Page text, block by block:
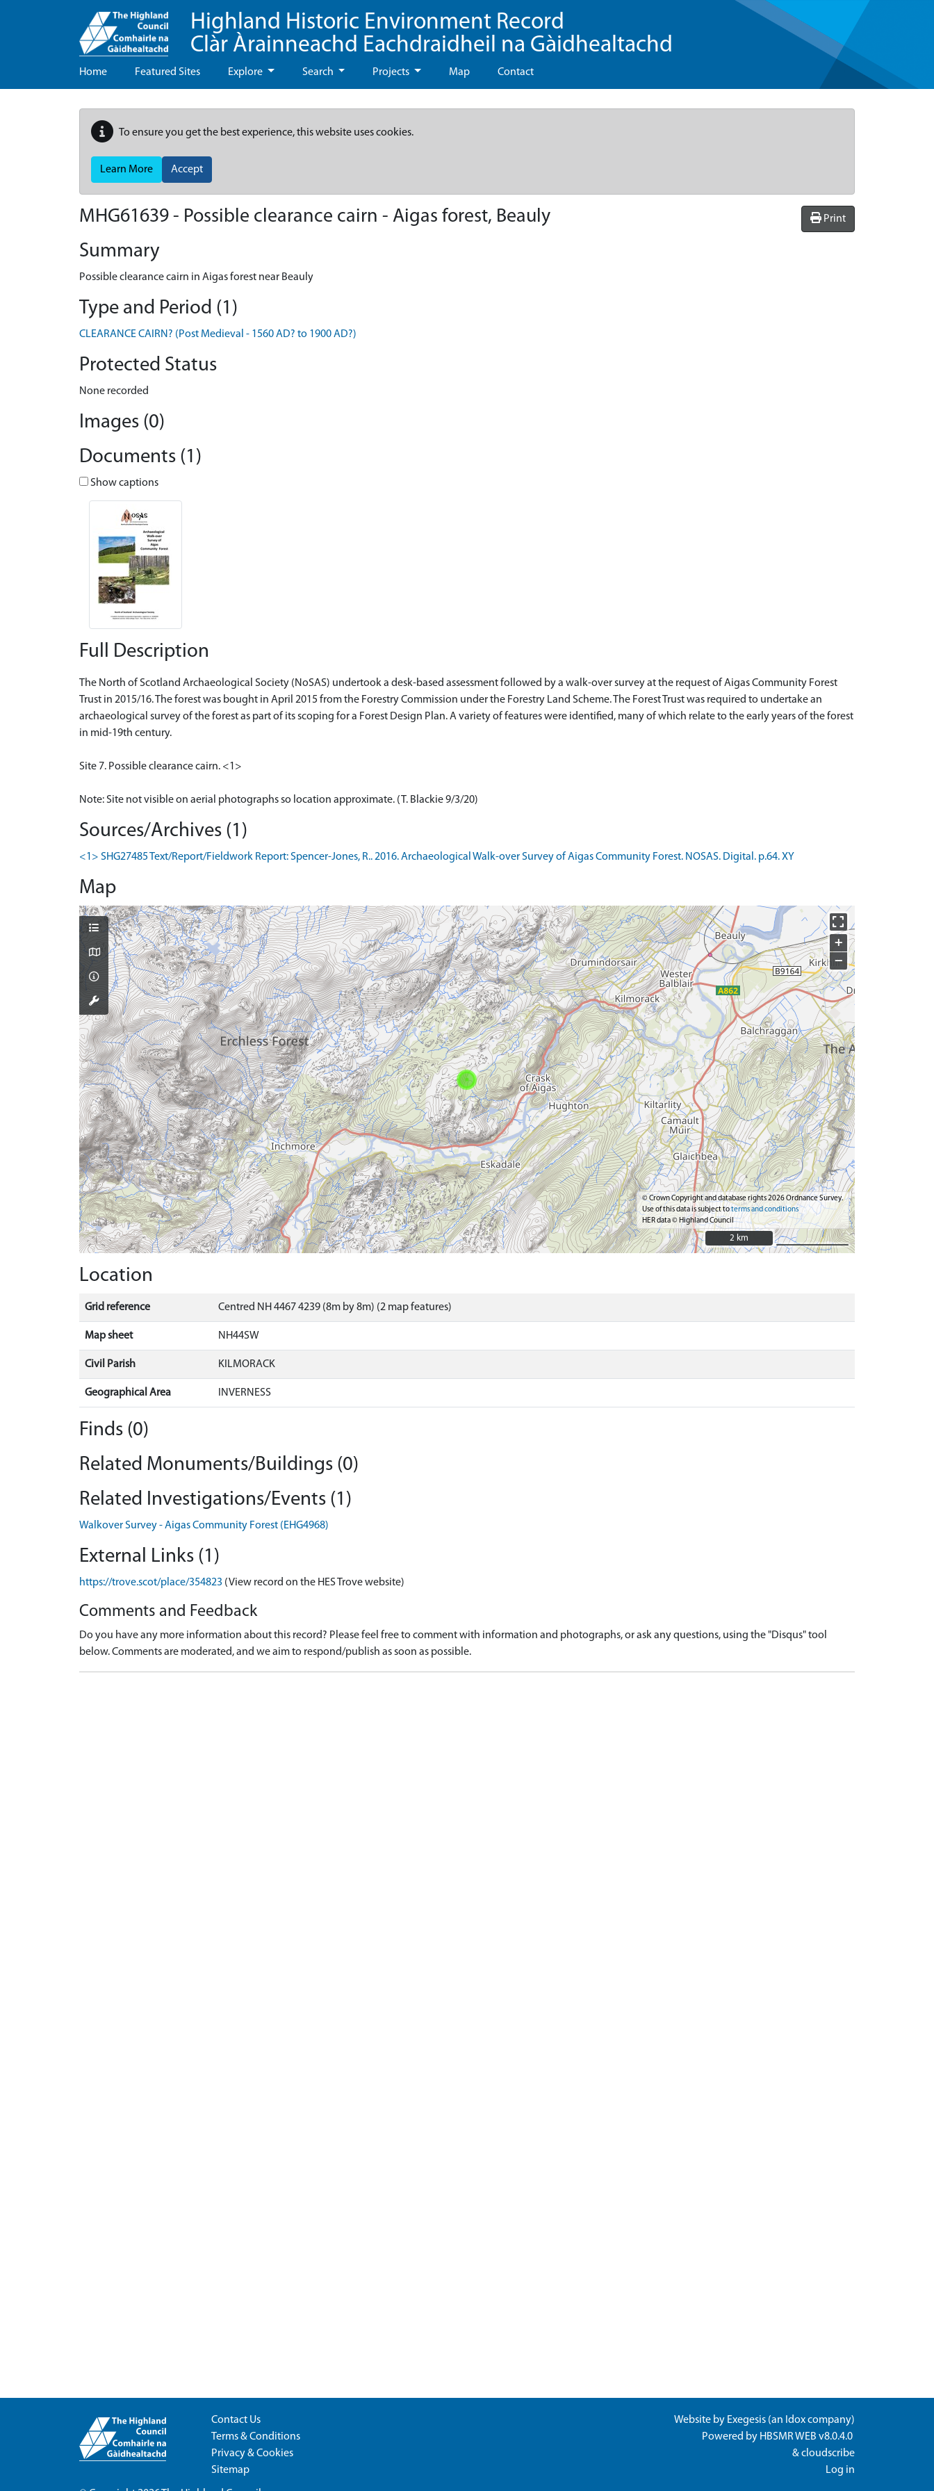
Highland Historic Environment Record
Clàr Àrainneachd Eachdraidheil na Gàidhealtachd
Home Featured Sites Explore Search Projects Map Contact
To ensure you get the best experience, this website uses cookies.
Learn More Accept
Print
MHG61639 - Possible clearance cairn - Aigas forest, Beauly
Summary
Possible clearance cairn in Aigas forest near Beauly
Type and Period (1)
CLEARANCE CAIRN? (Post Medieval - 1560 AD? to 1900 AD?)
Protected Status
None recorded
Images (0)
Documents (1)
Show captions
Full Description
The North of Scotland Archaeological Society (NoSAS) undertook a desk-based assessment followed by a walk-over survey at the request of Aigas Community Forest
Trust in 2015/16. The forest was bought in April 2015 from the Forestry Commission under the Forestry Land Scheme. The Forest Trust was required to undertake an
archaeological survey of the forest as part of its scoping for a Forest Design Plan. A variety of features were identified, many of which relate to the early years of the forest
in mid-19th century.
Site 7. Possible clearance cairn. <1>
Note: Site not visible on aerial photographs so location approximate. (T. Blackie 9/3/20)
Sources/Archives (1)
<1> SHG27485 Text/Report/Fieldwork Report: Spencer-Jones, R.. 2016. Archaeological Walk-over Survey of Aigas Community Forest. NOSAS. Digital. p.64. XY
Map
+
−
© Crown Copyright and database rights 2026 Ordnance Survey.
Use of this data is subject toterms and conditions
HER data © Highland Council
2 km
2 km
Location
Grid reference Centred NH 4467 4239 (8m by 8m) (2 map features)
Map sheet NH44SW
Civil Parish KILMORACK
Geographical Area INVERNESS
Finds (0)
Related Monuments/Buildings (0)
Related Investigations/Events (1)
Walkover Survey - Aigas Community Forest (EHG4968)
External Links (1)
https://trove.scot/place/354823 (View record on the HES Trove website)
Comments and Feedback
Do you have any more information about this record? Please feel free to comment with information and photographs, or ask any questions, using the "Disqus" tool
below. Comments are moderated, and we aim to respond/publish as soon as possible.
Contact Us
Terms & Conditions
Privacy & Cookies
Sitemap
Website by Exegesis (an Idoxcompany)
Powered by HBSMR WEB v8.0.4.0
&cloudscribe
Log in